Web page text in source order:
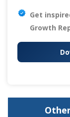
Get
Growth